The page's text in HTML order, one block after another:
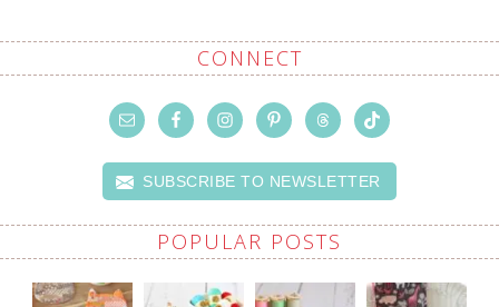
CONNECT
SUBSCRIBE TO NEWSLETTER
POPULAR POSTS